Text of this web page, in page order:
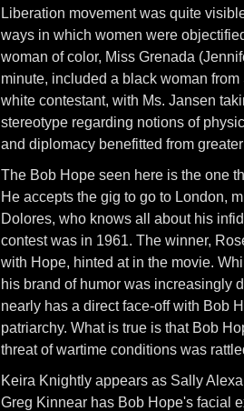
Liberation movement was quite
ways in which women were
woman of color, Miss Grenada
minute, included a black woman
white contestant, with Ms. Jansen
stereotype regarding notions of
and diplomacy benefitted from
The Bob Hope seen here is the one
He accepts the gig to go to London,
Dolores, who knows all about his
contest was in 1961. The winner,
with Hope, hinted at in the movie.
his brand of humor was increasingly
nearly has a direct face-off with Bob
patriarchy. What is true is that Bob
threat of wartime conditions was
Keira Knightly appears as Sally
Greg Kinnear has Bob Hope's facial